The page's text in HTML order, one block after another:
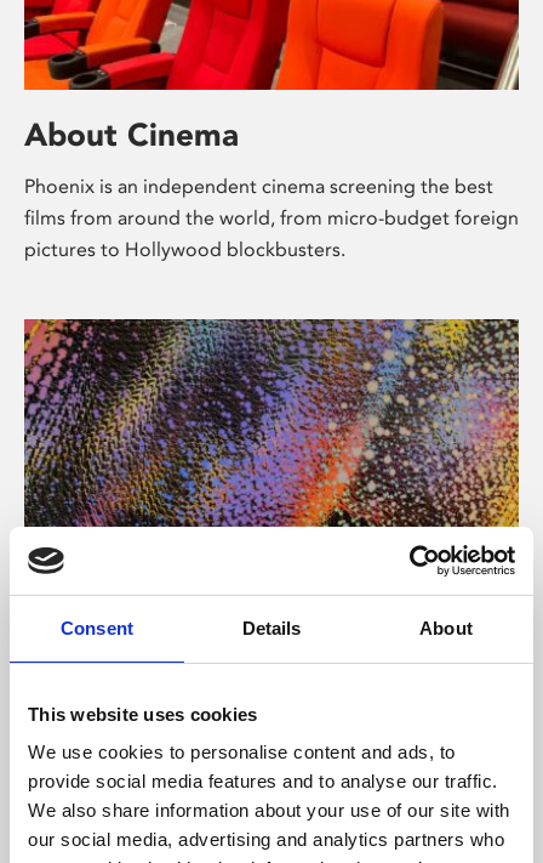
Consent Details About
This website uses cookies
We use cookies to personalise content and ads, to
provide social media features and to analyse our traffic.
We also share information about your use of our site with
our social media, advertising and analytics partners who
About Cinema
Phoenix is an independent cinema screening the best
films from around the world, from micro-budget foreign
pictures to Hollywood blockbusters.
About Art
Phoenix’s art and digital culture programme presents
supported by Arts Council England and De Montfort
University.